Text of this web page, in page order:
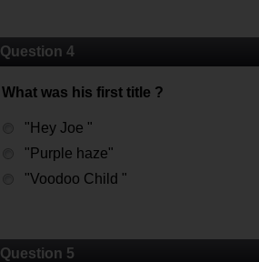
Question 4
What was his first title ?
"Hey Joe "
"Purple haze"
"Voodoo Child "
Question 5